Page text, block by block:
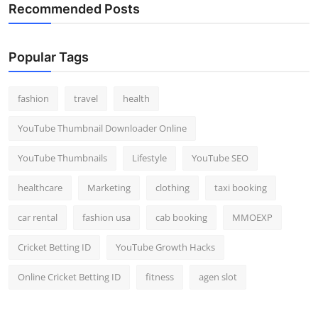
Recommended Posts
Popular Tags
fashion travel health
YouTube Thumbnail Downloader Online
YouTube Thumbnails Lifestyle YouTube SEO
healthcare Marketing clothing taxi booking
car rental fashion usa cab booking MMOEXP
Cricket Betting ID YouTube Growth Hacks
Online Cricket Betting ID fitness agen slot